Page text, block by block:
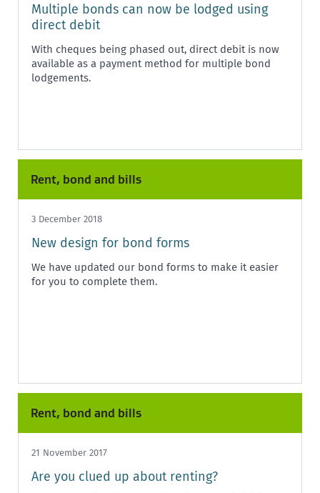
Multiple bonds can now be lodged using
direct debit
With cheques being phased out, direct debit is now
available as a payment method for multiple bond
lodgements.
Rent, bond and bills
3 December 2018
New design for bond forms
We have updated our bond forms to make it easier
for you to complete them.
Rent, bond and bills
21 November 2017
Are you clued up about renting?